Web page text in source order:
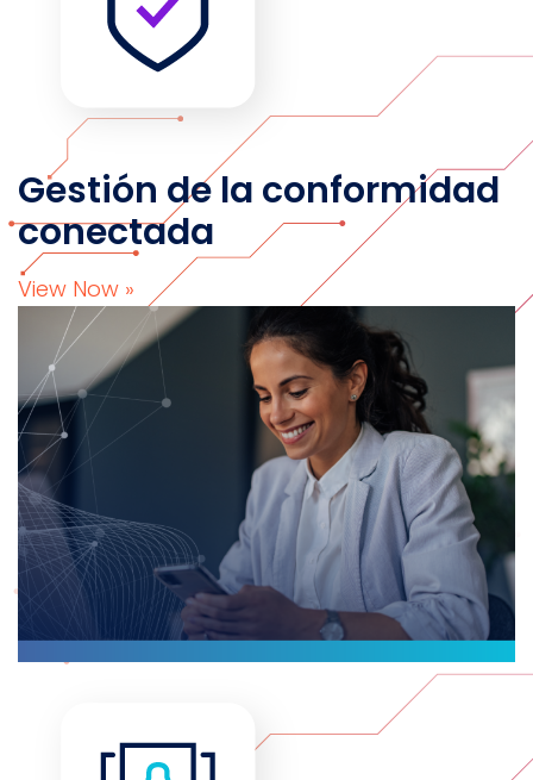
Gestión de la conformidad
conectada
View Now »